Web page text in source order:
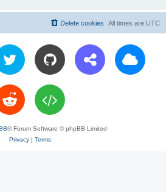
All times are UTC
Delete cookies
® Forum Software © phpBB Limited
Privacy| Terms